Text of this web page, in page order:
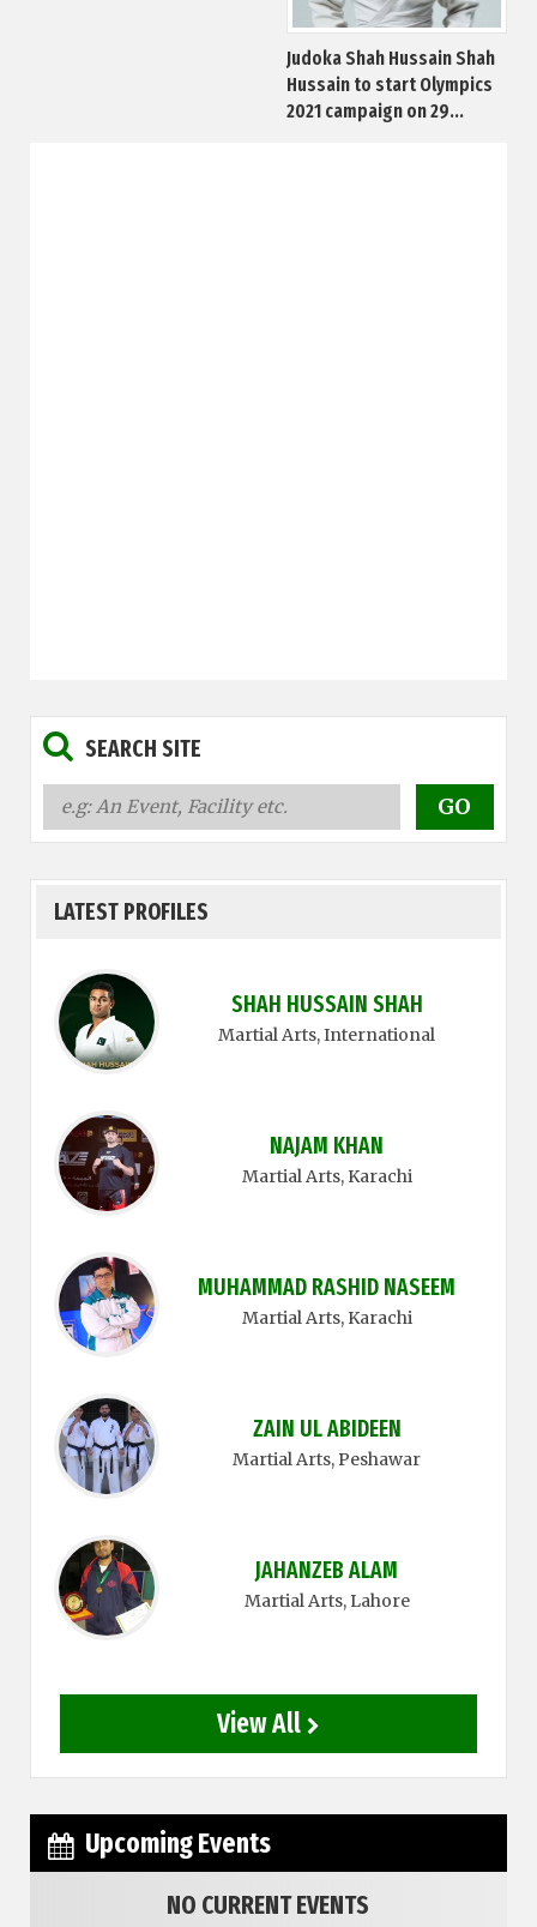
Judoka Shah Hussain Shah
Hussain to start Olympics
2021 campaign on 29...
SEARCH SITE
LATEST PROFILES
SHAH HUSSAIN SHAH
Martial Arts, International
NAJAM KHAN
Martial Arts, Karachi
MUHAMMAD RASHID NASEEM
Martial Arts, Karachi
ZAIN UL ABIDEEN
Martial Arts, Peshawar
JAHANZEB ALAM
Martial Arts, Lahore
View All
Upcoming Events
NO CURRENT EVENTS